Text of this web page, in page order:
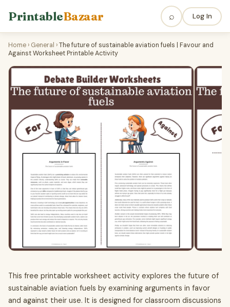
PrintableBazaar ⌕ Log In
Home › General ›The future of sustainable aviation fuels | Favour and
Against Worksheet Printable Activity
This free printable worksheet activity explores the future of
sustainable aviation fuels by examining arguments in favor
and against their use. It is designed for classroom discussions